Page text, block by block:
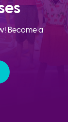
Become a